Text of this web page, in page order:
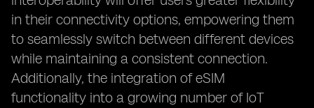
in their connectivity options, empowering them
to seamlessly switch between different devices
while maintaining a consistent connection.
Additionally, the integration of eSIM
functionality into a growing number of IoT